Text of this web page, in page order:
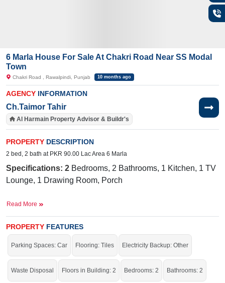
6 Marla House For Sale At Chakri Road Near SS Modal
Town
Chakri Road , Rawalpindi, Punjab 10 months ago
AGENCY INFORMATION
Ch.Taimor Tahir
Al Harmain Property Advisor & Buildr's
PROPERTY DESCRIPTION
2 bed, 2 bath at PKR 90.00 Lac Area 6 Marla
Specifications: 2 Bedrooms, 2 Bathrooms, 1 Kitchen, 1 TV
Lounge, 1 Drawing Room, Porch
& Gift Center, Sunbeam School
Facilities: Water Supply, Sewerage, Electricity
If you want to see more Houses nearby Chakri Road, Rawalpindi then check
Read More
PROPERTY FEATURES
Parking Spaces: Car Flooring: Tiles Electricity Backup: Other
Waste Disposal Floors in Building: 2 Bedrooms: 2 Bathrooms: 2